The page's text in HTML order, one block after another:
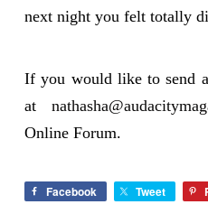
next night you felt totally
If you would like to send
at
Online Forum.
Facebook Tweet